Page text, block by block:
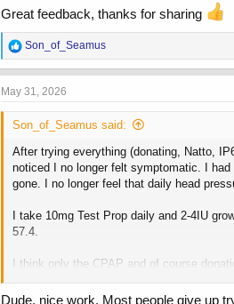
Great feedback, thanks for sharing
R
e
a
c
o
s
:
Son_of_Seamus
May 31, 2026
Son_of_Seamus said:
After trying everything (donating, Natto,
noticed I no longer felt symptomatic. I
gone. I no longer feel that daily head
I take 10mg Test Prop daily and 2-4IU
57.4.
I think only the CPAP and of course
Dude, nice work. Most people give up